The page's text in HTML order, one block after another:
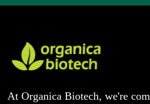
At Organica Biotech, we're